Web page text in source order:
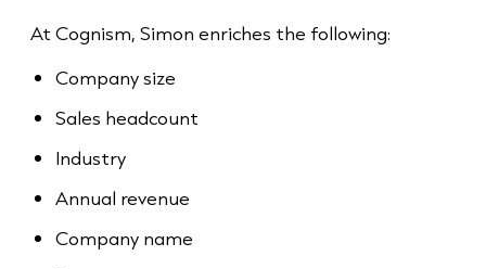
At Cognism, Simon enriches the following:
Company size
Sales headcount
Industry
Annual revenue
Company name